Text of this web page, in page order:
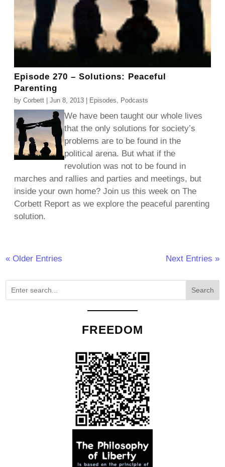
Episode 270 – Solutions: Peaceful
Parenting
byCorbett |Jun 8, 2013 Episodes Podcasts
We have been taught our whole lives
that the only solutions for society’s
problems are to be found in the
political arena. But what if the
revolution was not to be found in
marches and rallies and parties and meetings, but
inside your own home? Join us this week on The
Corbett Report as we explore the peaceful parenting
solution.
« Older Entries Next Entries »
Search
FREEDOM